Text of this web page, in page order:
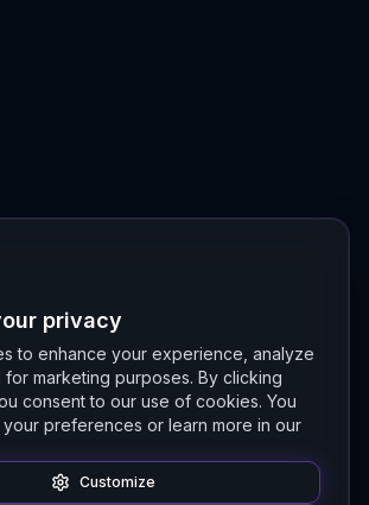
privacy
to enhance your experience, analyze
for marketing purposes. By clicking
consent to our use of cookies. You
preferences or learn more in our
Customize